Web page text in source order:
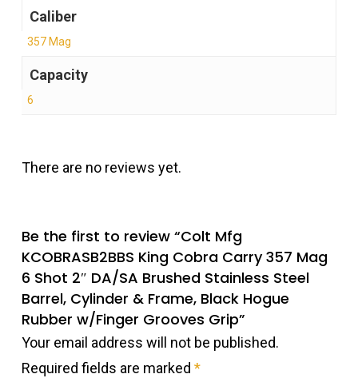
Caliber
357 Mag
Capacity
6
There are no reviews yet.
Be the first to review “Colt Mfg
KCOBRASB2BBS King Cobra Carry 357 Mag
6 Shot 2″ DA/SA Brushed Stainless Steel
Barrel, Cylinder & Frame, Black Hogue
Rubber w/Finger Grooves Grip”
Your email address will not be published.
Required fields are marked *